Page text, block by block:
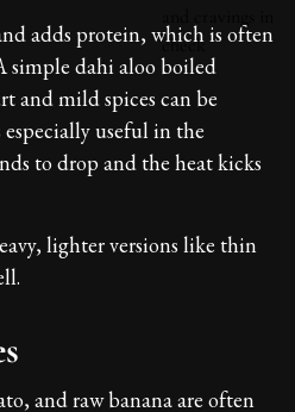
adds protein, which is often
simple dahi aloo boiled
and mild spices can be
useful in the
to drop and the heat kicks
lighter versions like thin
and raw banana are often